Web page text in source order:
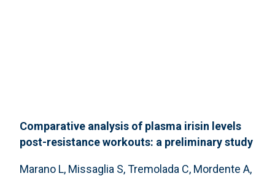
Comparative analysis of plasma irisin levels
post-resistance workouts: a preliminary study
Marano L, Missaglia S, Tremolada C, Mordente A,